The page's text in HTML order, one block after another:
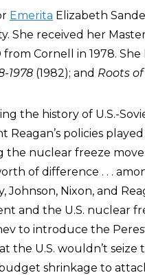
Emerita Elizabeth
She received her
from Cornell in 1978.
1978 (1982); and Roots
the history of U.S.-
Reagan’s policies
the nuclear freeze
of difference . . .
Johnson, Nixon, and
and the U.S. nuclear
to introduce the
the U.S. wouldn’t
shrinkage to